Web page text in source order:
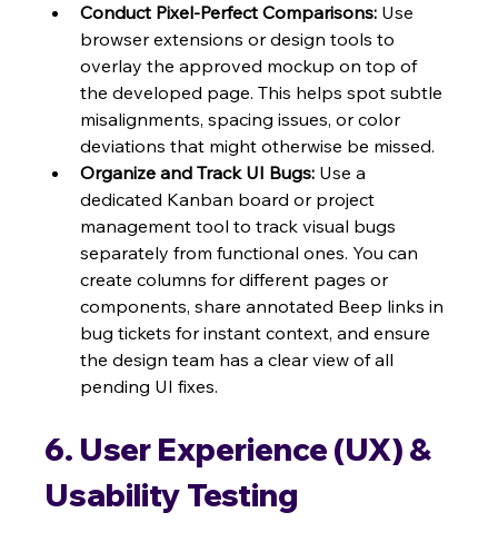
Conduct Pixel-Perfect Comparisons: Use
browser extensions or design tools to
overlay the approved mockup on top of
the developed page. This helps spot subtle
misalignments, spacing issues, or color
deviations that might otherwise be missed.
Organize and Track UI Bugs: Use a
dedicated Kanban board or project
management tool to track visual bugs
separately from functional ones. You can
create columns for different pages or
components, share annotated Beep links in
bug tickets for instant context, and ensure
the design team has a clear view of all
pending UI fixes.
6. User Experience (UX) &
Usability Testing